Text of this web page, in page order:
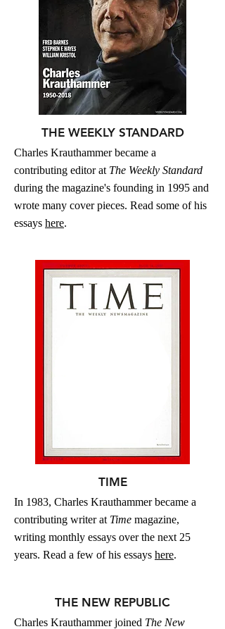
THE WEEKLY STANDARD
Charles Krauthammer became a
contributing editor at The Weekly Standard
during the magazine's founding in 1995 and
wrote many cover pieces. Read some of his
essays here.
TIME
In 1983, Charles Krauthammer became a
contributing writer at Time magazine,
writing monthly essays over the next 25
years. Read a few of his essays here.
THE NEW REPUBLIC
Charles Krauthammer joined The New